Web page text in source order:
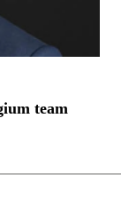
team